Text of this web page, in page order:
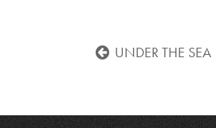
UNDER THE SEA